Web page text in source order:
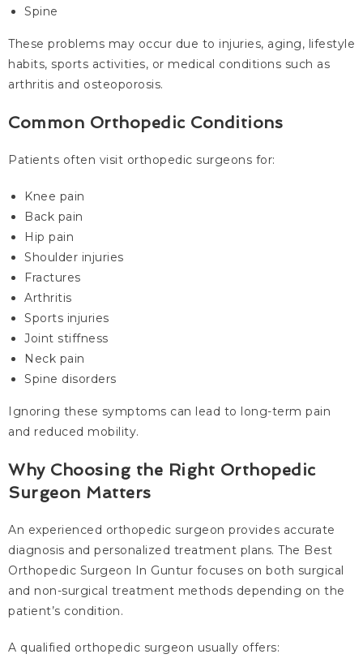
Spine
These problems may occur due to injuries, aging, lifestyle
habits, sports activities, or medical conditions such as
arthritis and osteoporosis.
Common Orthopedic Conditions
Patients often visit orthopedic surgeons for:
Knee pain
Back pain
Hip pain
Shoulder injuries
Fractures
Arthritis
Sports injuries
Joint stiffness
Neck pain
Spine disorders
Ignoring these symptoms can lead to long-term pain
and reduced mobility.
Why Choosing the Right Orthopedic
Surgeon Matters
An experienced orthopedic surgeon provides accurate
diagnosis and personalized treatment plans. The Best
Orthopedic Surgeon In Guntur focuses on both surgical
and non-surgical treatment methods depending on the
patient’s condition.
A qualified orthopedic surgeon usually offers: